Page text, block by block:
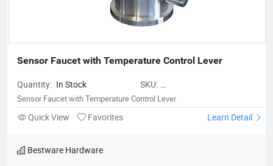
Sensor Faucet with Temperature Control Lever
Quantity: In Stock
SKU:
Sensor Faucet with Temperature Control Lever
Quick View Favorites Learn Detail
Bestware Hardware